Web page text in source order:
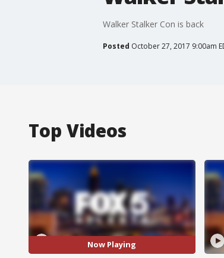
Walker Stalker Con is back
Posted October 27, 2017 9:00am
Top Videos
Now Playing